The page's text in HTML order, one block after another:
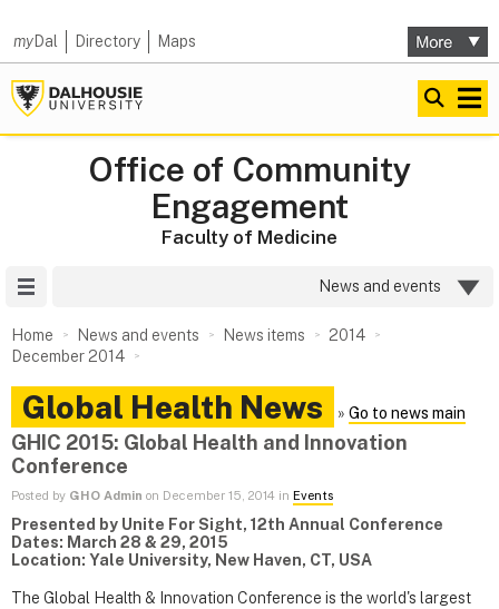
myDal Directory Maps
Office of Community
Engagement
Faculty of Medicine
News and events
Home News and events News items
2014
December 2014
Global Health News » Go to news main
GHIC 2015: Global Health and Innovation
Conference
Posted by GHO Admin on December 15, 2014 in Events
Presented by Unite For Sight, 12th Annual Conference
Dates: March 28 & 29, 2015
Location: Yale University, New Haven, CT, USA
The Global Health & Innovation Conference is the world's largest